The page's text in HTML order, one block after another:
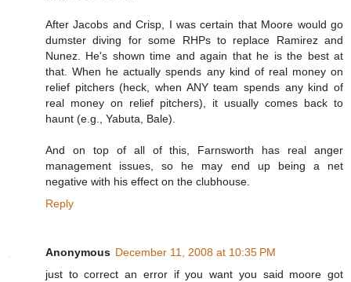
After Jacobs and Crisp, I was certain that Moore would go
dumster diving for some RHPs to replace Ramirez and
Nunez. He's shown time and again that he is the best at
that. When he actually spends any kind of real money on
relief pitchers (heck, when ANY team spends any kind of
real money on relief pitchers), it usually comes back to
haunt (e.g., Yabuta, Bale).
And on top of all of this, Farnsworth has real anger
management issues, so he may end up being a net
negative with his effect on the clubhouse.
Reply
Anonymous December 11, 2008 at 10:35 PM
just to correct an error if you want you said moore got